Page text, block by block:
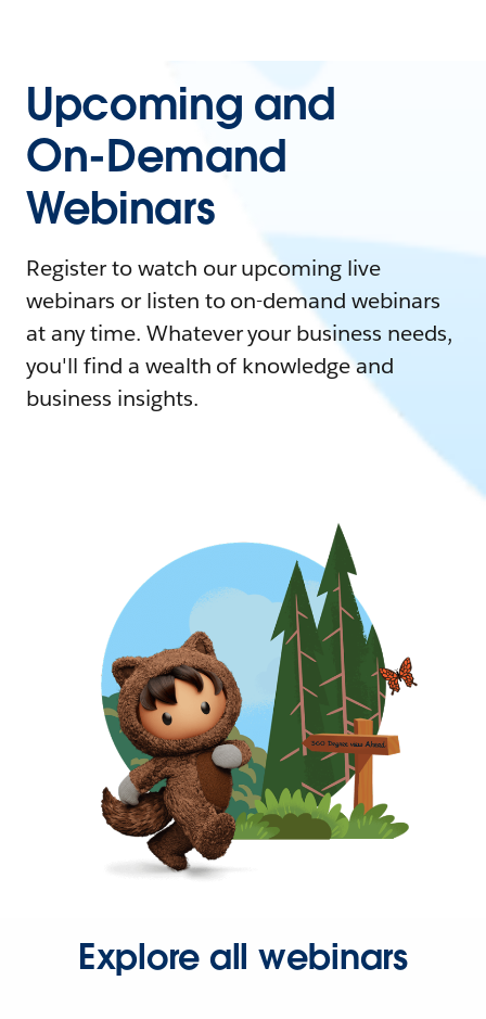
Upcoming and
On-Demand
Webinars
Register to watch our upcoming live
webinars or listen to on-demand webinars
at any time. Whatever your business needs,
you'll find a wealth of knowledge and
business insights.
Explore all webinars